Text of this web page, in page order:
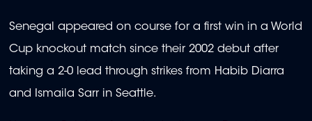
Senegal appeared on course for a first win in a World
Cup knockout match since their 2002 debut after
taking a 2-0 lead through strikes from Habib Diarra
and Ismaila Sarr in Seattle.